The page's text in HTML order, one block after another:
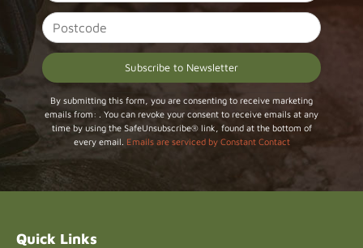
Constant
Contact
Use.
Please
leave
By submitting this form, you are consenting to receive marketing
emails from: . You can revoke your consent to receive emails at any
time by using the SafeUnsubscribe® link, found at the bottom of
every email. Emails are serviced by Constant Contact
Quick Links